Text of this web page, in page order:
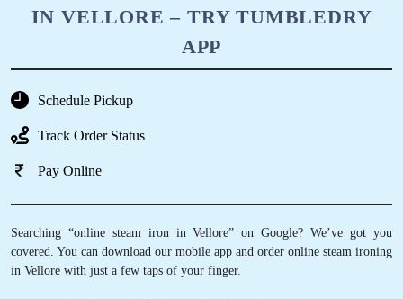
IN VELLORE – TRY TUMBLEDRY
APP
Schedule Pickup
Track Order Status
Pay Online
Searching “online steam iron in Vellore” on Google? We’ve got you
covered. You can download our mobile app and order online steam ironing
in Vellore with just a few taps of your finger.